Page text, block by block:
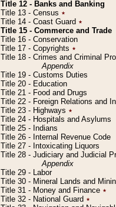
Title 12 - Banks and Banking
Title 13 - Census ٭
Title 14 - Coast Guard ٭
Title 15 - Commerce and Trade
Title 16 - Conservation
Title 17 - Copyrights ٭
Title 18 - Crimes and Criminal
Appendix
Title 19 - Customs Duties
Title 20 - Education
Title 21 - Food and Drugs
Title 22 - Foreign Relations and
Title 23 - Highways ٭
Title 24 - Hospitals and Asylums
Title 25 - Indians
Title 26 - Internal Revenue Code
Title 27 - Intoxicating Liquors
Title 28 - Judiciary and Judicial
Appendix
Title 29 - Labor
Title 30 - Mineral Lands and
Title 31 - Money and Finance ٭
Title 32 - National Guard ٭